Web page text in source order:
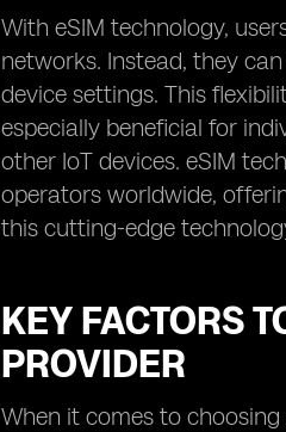
With eSIM technology,
networks. Instead, they
device settings. This
especially beneficial for
other IoT devices. eSIM
operators worldwide,
this cutting-edge
KEY FACTORS
PROVIDER
When it comes to